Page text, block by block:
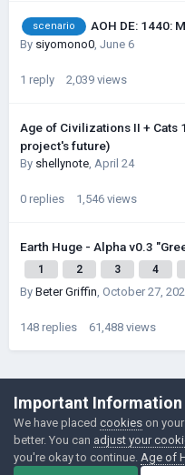
scenario AOH DE: 1440:
By siyomono0, June 6
1 reply 2,039 views
Age of Civilizations II + Cats
project's future)
By shellynote, April 24
0 replies 1,546 views
Earth Huge - Alpha v0.3
1 2 3 4
By Beter Griffin, October 27,
148 replies 61,488 views
©Łukasz
Powered by
Important Information
We have placed cookies on
better. You can adjust your
you're okay to continue. Age of